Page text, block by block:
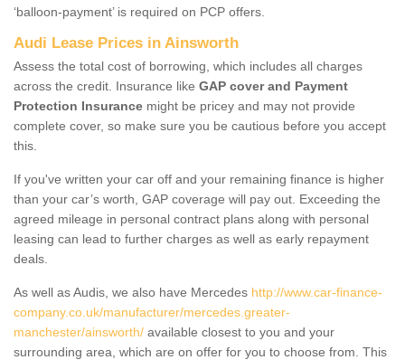
‘balloon-payment’ is required on PCP offers.
Audi Lease Prices in Ainsworth
Assess the total cost of borrowing, which includes all charges
across the credit. Insurance like GAP cover and Payment
Protection Insurance might be pricey and may not provide
complete cover, so make sure you be cautious before you accept
this.
If you've written your car off and your remaining finance is higher
than your car’s worth, GAP coverage will pay out. Exceeding the
agreed mileage in personal contract plans along with personal
leasing can lead to further charges as well as early repayment
deals.
As well as Audis, we also have Mercedes http://www.car-finance-
company.co.uk/manufacturer/mercedes.greater-
manchester/ainsworth/ available closest to you and your
surrounding area, which are on offer for you to choose from. This